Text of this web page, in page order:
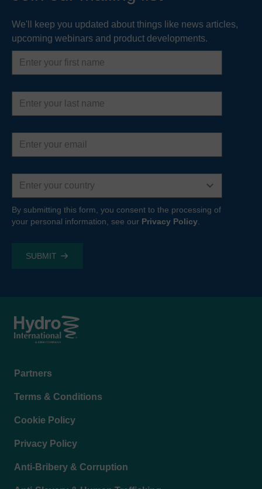
We'll keep you updated about things like news articles,
upcoming webinars and product developments.
First
name
Last
name
Email
address
Country
By submitting this form, you consent to the processing of
your personal information, see our Privacy Policy
Footer
Partners
Terms & Conditions
Cookie Policy
Privacy Policy
Anti-Bribery & Corruption